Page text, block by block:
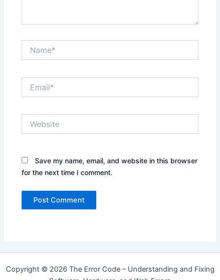
Save my name, email, and website in this browser
for the next time I comment.
Copyright © 2026 The Error Code – Understanding and Fixing